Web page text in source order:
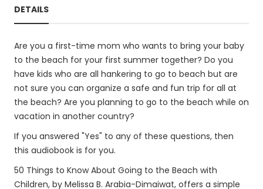
DETAILS
Are you a first-time mom who wants to bring your baby
to the beach for your first summer together? Do you
have kids who are all hankering to go to beach but are
not sure you can organize a safe and fun trip for all at
the beach? Are you planning to go to the beach while on
vacation in another country?
If you answered "Yes" to any of these questions, then
this audiobook is for you.
50 Things to Know About Going to the Beach with
Children, by Melissa B. Arabia-Dimaiwat, offers a simple